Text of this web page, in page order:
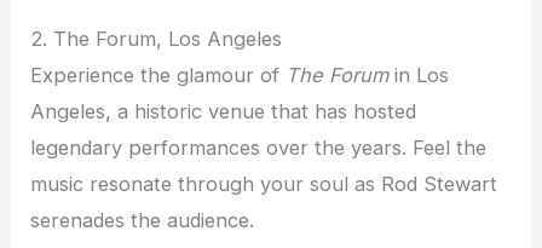
2. The Forum, Los Angeles
Experience the glamour of The Forumin Los
Angeles, a historic venue that has hosted
legendary performances over the years. Feel the
music resonate through your soul as Rod Stewart
serenades the audience.